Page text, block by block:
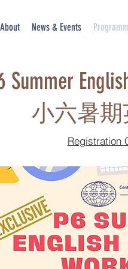
About News & Events
Summer
小六暑